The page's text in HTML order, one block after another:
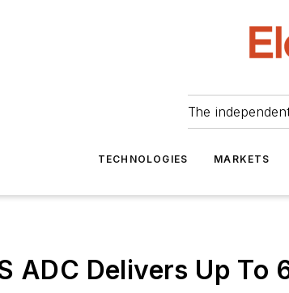
The
TECHNOLOGIES MARKETS
ADC Delivers Up To